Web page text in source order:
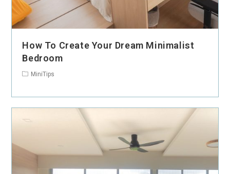
How To Create Your Dream Minimalist
Bedroom
MiniTips